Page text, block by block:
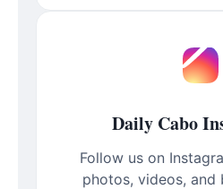
Daily Cabo
Follow us on
photos, videos, and